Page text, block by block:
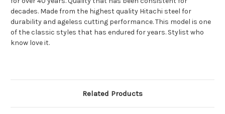
decades. Made from the highest quality Hitachi steel for
durability and ageless cutting performance. This model is one
of the classic styles that has endured for years. Stylist who
know love it.
Related Products